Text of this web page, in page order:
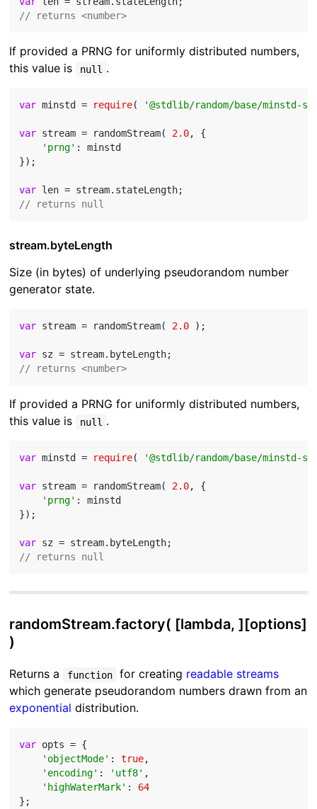
// returns <number>
If provided a PRNG for uniformly distributed numbers,
this value is
null .
var minstd = require( '@stdlib/random/base/minstd-
var stream = randomStream( 2.0, {
'prng' : minstd
});
var
// returns null
stream.byteLength
Size (in bytes) of underlying pseudorandom number
generator state.
var stream = randomStream( 2.0 );
var
// returns <number>
If provided a PRNG for uniformly distributed numbers,
this value is
null .
var minstd = require( '@stdlib/random/base/minstd-
var stream = randomStream( 2.0, {
'prng' : minstd
});
var
// returns null
randomStream.factory( [lambda, ][options]
)
Returns a function for creating readable streams
which generate pseudorandom numbers drawn from an
exponential distribution.
var opts = {
'objectMode' : true,
'encoding' : 'utf8' ,
'highWaterMark' : 64
};